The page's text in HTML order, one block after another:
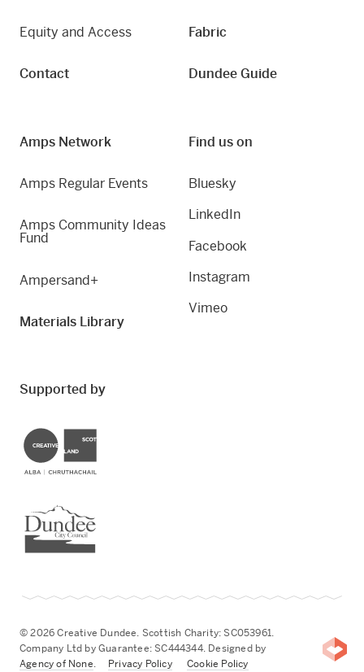
Equity and Access
Contact
Fabric
Dundee Guide
Amps Network
Amps Regular Events
Amps Community Ideas
Fund
Ampersand+
Materials Library
Find us on
Bluesky
LinkedIn
Facebook
Instagram
Vimeo
Supported by
© 2026 Creative Dundee. Scottish Charity: SC053961.
Company Ltd by Guarantee: SC444344. Designed by
Agency of None. Privacy Policy Cookie Policy